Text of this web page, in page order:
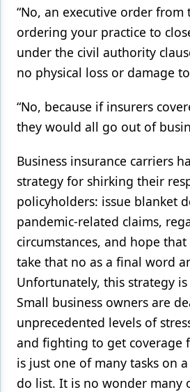
Techniques
Technology
“No, an executive order
ordering your practice to
under the civil authority
no physical loss or damage
“No, because if insurers
they would all go out of
Business insurance carriers
strategy for shirking their
policyholders: issue blanket
pandemic-related claims,
circumstances, and hope
take that no as a final word
Unfortunately, this strategy
Small business owners are
unprecedented levels of
and fighting to get coverage
is just one of many tasks on
do list. It is no wonder many